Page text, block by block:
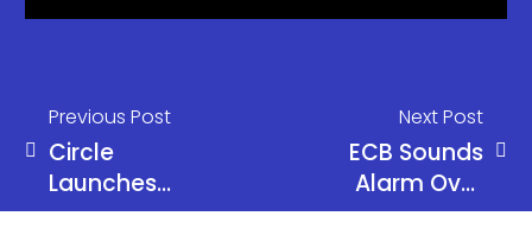
Previous Post
Circle
Launches
cirBTC for
Next Post
ECB Sounds
Alarm Over
Euro